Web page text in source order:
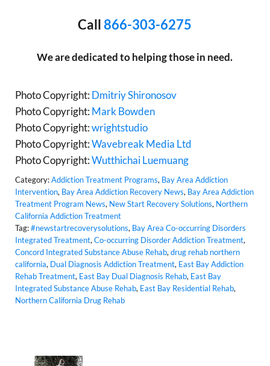
Call866-303-6275
We are dedicated to helping those in need.
Photo Copyright: Dmitriy Shironosov
Photo Copyright: Mark Bowden
Photo Copyright:wrightstudio
Photo Copyright:Wavebreak Media Ltd
Photo Copyright:Wutthichai Luemuang
Category: Addiction Treatment Programs, Bay Area Addiction
Intervention, Bay Area Addiction Recovery News, Bay Area Addiction
Treatment Program News, New Start Recovery Solutions, Northern
California Addiction Treatment
Tag: #newstartrecoverysolutions, Bay Area Co-occurring Disorders
Integrated Treatment, Co-occurring Disorder Addiction Treatment,
Concord Integrated Substance Abuse Rehab, drug rehab northern
california, Dual Diagnosis Addiction Treatment, East Bay Addiction
Rehab Treatment, East Bay Dual Diagnosis Rehab, East Bay
Integrated Substance Abuse Rehab, East Bay Residential Rehab,
Northern California Drug Rehab